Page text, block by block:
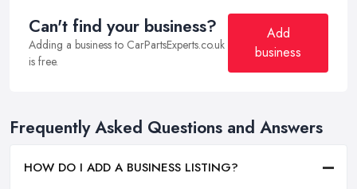
Can't find your business?
Adding a business to CarPartsExperts.co.uk
is free.
Add
business
Frequently Asked Questions and Answers
HOW DO I ADD A BUSINESS LISTING?